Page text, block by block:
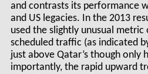
and contrasts its performance
and US legacies. In the 2013
used the slightly unusual
scheduled traffic (as indicated by
just above Qatar’s though only
importantly, the rapid upward